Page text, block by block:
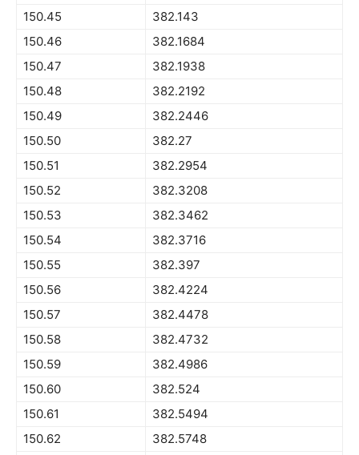
150.45
382.143
150.46
382.1684
150.47
382.1938
150.48
382.2192
150.49
382.2446
150.50
382.27
150.51
382.2954
150.52
382.3208
150.53
382.3462
150.54
382.3716
150.55
382.397
150.56
382.4224
150.57
382.4478
150.58
382.4732
150.59
382.4986
150.60
382.524
150.61
382.5494
150.62
382.5748